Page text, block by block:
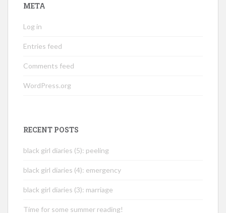
META
Log in
Entries feed
Comments feed
WordPress.org
RECENT POSTS
black girl diaries (5): peeling
black girl diaries (4): emergency
black girl diaries (3): marriage
Time for some summer reading!